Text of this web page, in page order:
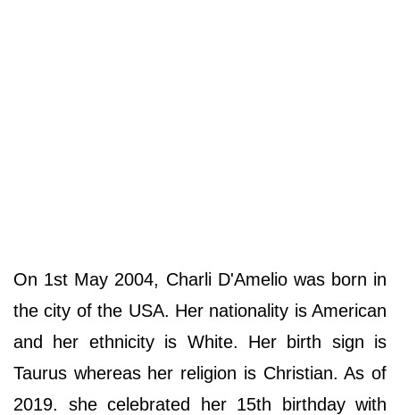
On 1st May 2004, Charli D'Amelio was born in
the city of the USA. Her nationality is American
and her ethnicity is White. Her birth sign is
Taurus whereas her religion is Christian. As of
2019. she celebrated her 15th birthday with